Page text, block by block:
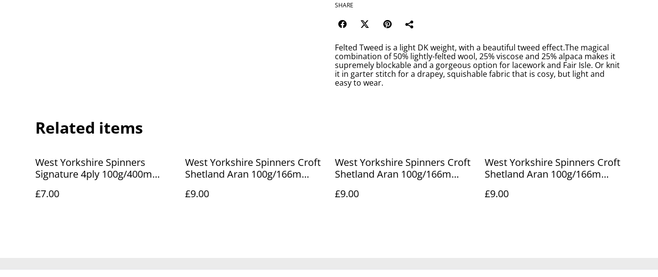
SHARE
Felted Tweed is a light DK weight, with a beautiful tweed effect.The magical
combination of 50% lightly-felted wool, 25% viscose and 25% alpaca makes it
supremely blockable and a gorgeous option for lacework and Fair Isle. Or knit
it in garter stitch for a drapey, squishable fabric that is cosy, but light and
easy to wear.
Related items
West Yorkshire Spinners
Signature 4ply 100g/400m
£7.00
West Yorkshire Spinners Croft
Shetland Aran 100g/166m
£9.00
West Yorkshire Spinners Croft
Shetland Aran 100g/166m
£9.00
West Yorkshire Spinners Croft
Shetland Aran 100g/166m
£9.00